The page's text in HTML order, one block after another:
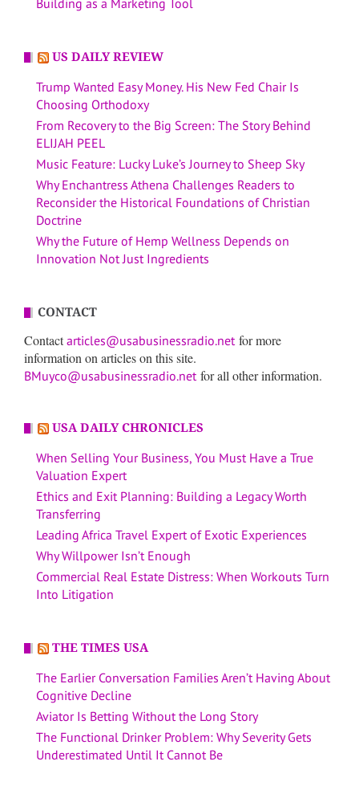
Building as a Marketing Tool
US DAILY REVIEW
Trump Wanted Easy Money. His New Fed Chair Is
Choosing Orthodoxy
From Recovery to the Big Screen: The Story Behind
ELIJAH PEEL
Music Feature: Lucky Luke’s Journey to Sheep Sky
Why Enchantress Athena Challenges Readers to
Reconsider the Historical Foundations of Christian
Doctrine
Why the Future of Hemp Wellness Depends on
Innovation Not Just Ingredients
CONTACT
Contactarticles@usabusinessradio.netfor more
information on articles on this site.
BMuyco@usabusinessradio.netfor all other information.
USA DAILY CHRONICLES
When Selling Your Business, You Must Have a True
Valuation Expert
Ethics and Exit Planning: Building a Legacy Worth
Transferring
Leading Africa Travel Expert of Exotic Experiences
Why Willpower Isn’t Enough
Commercial Real Estate Distress: When Workouts Turn
Into Litigation
THE TIMES USA
The Earlier Conversation Families Aren’t Having About
Cognitive Decline
Aviator Is Betting Without the Long Story
The Functional Drinker Problem: Why Severity Gets
Underestimated Until It Cannot Be